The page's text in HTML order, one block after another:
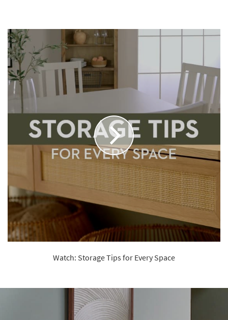
Watch: Storage Tips for Every Space